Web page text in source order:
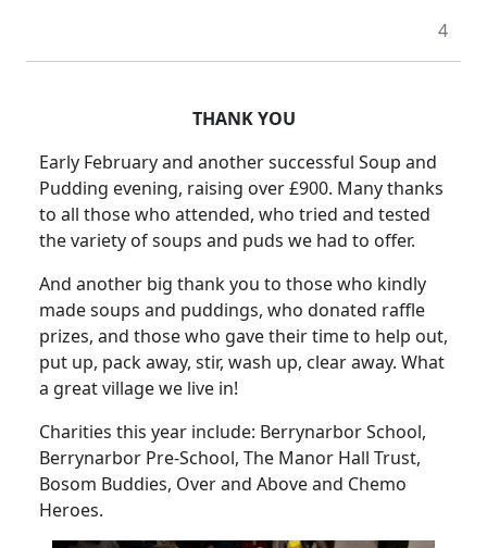
4
THANK YOU
Early February and another successful Soup and
Pudding evening, raising over £900. Many thanks
to all those who attended, who tried and tested
the variety of soups and puds we had to offer.
And another big thank you to those who kindly
made soups and puddings, who donated raffle
prizes, and those who gave their time to help out,
put up, pack away, stir, wash up, clear away. What
a great village we live in!
Charities this year include: Berrynarbor School,
Berrynarbor Pre-School, The Manor Hall Trust,
Bosom Buddies, Over and Above and Chemo
Heroes.